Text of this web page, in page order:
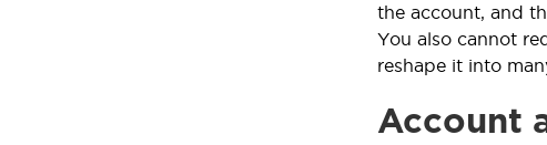
the account, and
You also cannot
reshape it into
Account